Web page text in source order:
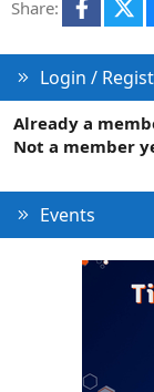
Share:
Login /
Already a
Not a member
Events